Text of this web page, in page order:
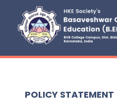
content
About Us
POLICY STATEMENT